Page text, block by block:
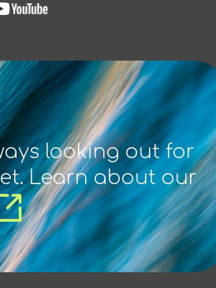
looking out for
Learn about our